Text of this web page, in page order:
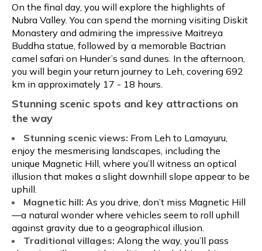
On the final day, you will explore the highlights of
Nubra Valley. You can spend the morning visiting Diskit
Monastery and admiring the impressive Maitreya
Buddha statue, followed by a memorable Bactrian
camel safari on Hunder’s sand dunes. In the afternoon,
you will begin your return journey to Leh, covering 692
km in approximately 17 - 18 hours.
Stunning scenic spots and key attractions on
the way
Stunning scenic views: From Leh to Lamayuru,
enjoy the mesmerising landscapes, including the
unique Magnetic Hill, where you’ll witness an optical
illusion that makes a slight downhill slope appear to be
uphill.
Magnetic hill: As you drive, don’t miss Magnetic Hill
—a natural wonder where vehicles seem to roll uphill
against gravity due to a geographical illusion.
Traditional villages: Along the way, you’ll pass